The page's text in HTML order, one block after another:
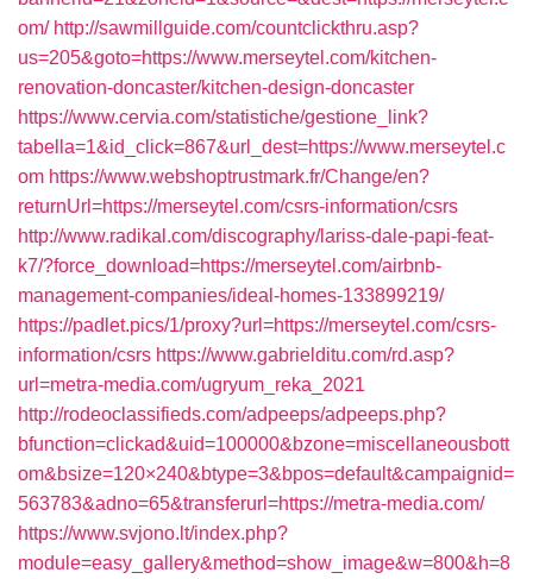
om/ http://sawmillguide.com/countclickthru.asp?
us=205&goto=https://www.merseytel.com/kitchen-
renovation-doncaster/kitchen-design-doncaster
https://www.cervia.com/statistiche/gestione_link?
tabella=1&id_click=867&url_dest=https://www.merseytel.c
om https://www.webshoptrustmark.fr/Change/en?
returnUrl=https://merseytel.com/csrs-information/csrs
http://www.radikal.com/discography/lariss-dale-papi-feat-
k7/?force_download=https://merseytel.com/airbnb-
management-companies/ideal-homes-133899219/
https://padlet.pics/1/proxy?url=https://merseytel.com/csrs-
information/csrs https://www.gabrielditu.com/rd.asp?
url=metra-media.com/ugryum_reka_2021
http://rodeoclassifieds.com/adpeeps/adpeeps.php?
bfunction=clickad&uid=100000&bzone=miscellaneousbott
om&bsize=120×240&btype=3&bpos=default&campaignid=
563783&adno=65&transferurl=https://metra-media.com/
https://www.svjono.lt/index.php?
module=easy_gallery&method=show_image&w=800&h=8